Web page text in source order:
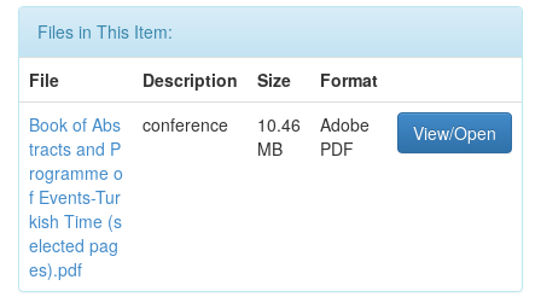
Files in This Item:
File
Description Size
Format
Book of Abs
tracts and P
rogramme o
f Events-Tur
kish Time (s
elected pag
es).pdf
conference
10.46
MB
Adobe
PDF
View/Open